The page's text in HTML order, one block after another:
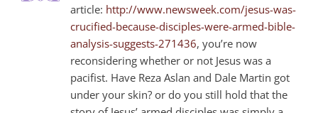
article: http://www.newsweek.com/jesus-was-
crucified-because-disciples-were-armed-bible-
analysis-suggests-271436, you’re now
reconsidering whether or not Jesus was a
pacifist. Have Reza Aslan and Dale Martin got
under your skin? or do you still hold that the